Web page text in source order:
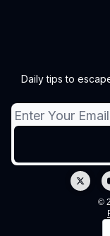
Daily tips to
©